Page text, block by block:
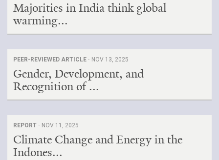
Majorities in India think global
warming...
PEER-REVIEWED ARTICLE · NOV 13, 2025
Gender, Development, and
Recognition of ...
REPORT · NOV 11, 2025
Climate Change and Energy in the
Indones...